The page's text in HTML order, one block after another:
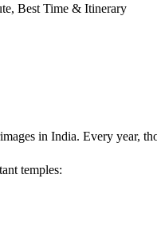
Best Time & Itinerary
in India. Every year,
temples: